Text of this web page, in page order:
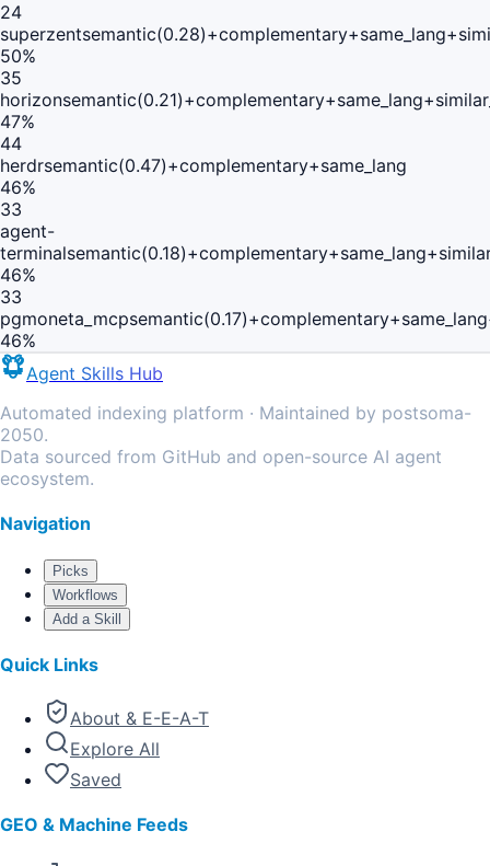
24
superzent
50%
35
horizon
47%
44
herdrsemantic(0.47)+complementary+same_lang
46%
33
agent-
terminal
46%
33
pgmoneta_mcp
46%
Agent Skills Hub
Automated indexing platform · Maintained by postsoma-
2050.
Data sourced from GitHub and open-source AI agent
ecosystem.
Navigation
Picks
Workflows
Add a Skill
Quick Links
About & E-E-A-T
Explore All
Saved
GEO & Machine Feeds